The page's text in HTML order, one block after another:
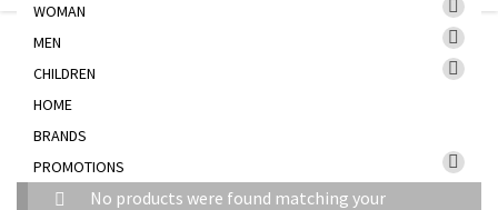
WOMAN
MEN
CHILDREN
HOME
BRANDS
PROMOTIONS
Home
BEAUTY
No products were found matching your